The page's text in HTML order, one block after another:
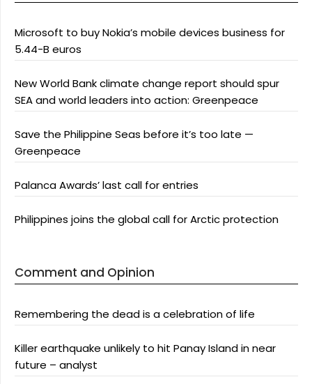
Microsoft to buy Nokia’s mobile devices business for
5.44-B euros
New World Bank climate change report should spur
SEA and world leaders into action: Greenpeace
Save the Philippine Seas before it’s too late —
Greenpeace
Palanca Awards’ last call for entries
Philippines joins the global call for Arctic protection
Comment and Opinion
Remembering the dead is a celebration of life
Killer earthquake unlikely to hit Panay Island in near
future – analyst